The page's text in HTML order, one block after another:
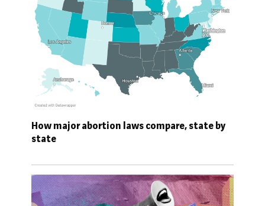
How major abortion laws compare, state by
state